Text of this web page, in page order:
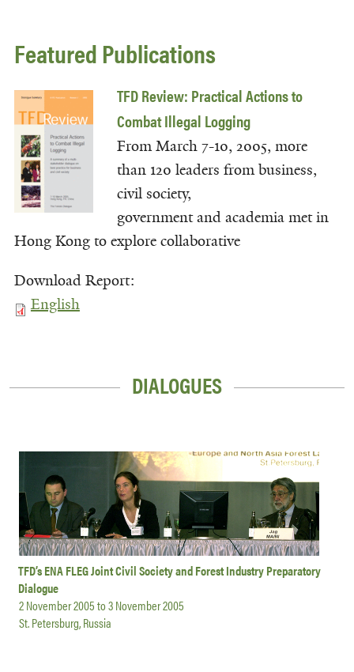
Featured Publications
TFD Review: Practical Actions to
Combat Illegal Logging
From March 7-10, 2005, more
than 120 leaders from business,
civil society,
government and academia met in
Hong Kong to explore collaborative
Download Report:
English
DIALOGUES
TFD’s ENA FLEG Joint Civil Society and Forest Industry Preparatory
Dialogue
2 November 2005to3 November 2005
St. Petersburg, Russia